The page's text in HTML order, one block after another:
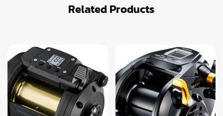
Related Products